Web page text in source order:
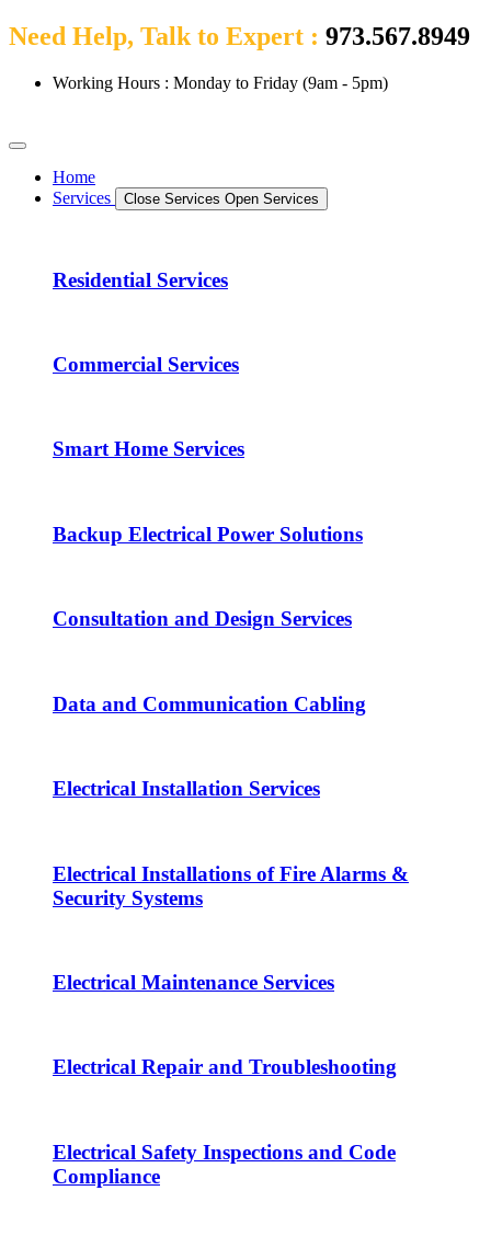
Need Help, Talk to Expert : 973.567.8949
Working Hours : Monday to Friday (9am - 5pm)
Home
Services
Close Services Open Services
Residential Services
Commercial Services
Smart Home Services
Backup Electrical Power Solutions
Consultation and Design Services
Data and Communication Cabling
Electrical Installation Services
Electrical Installations of Fire Alarms &
Security Systems
Electrical Maintenance Services
Electrical Repair and Troubleshooting
Electrical Safety Inspections and Code
Compliance